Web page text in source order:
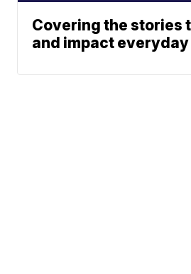
Covering the stories
and impact